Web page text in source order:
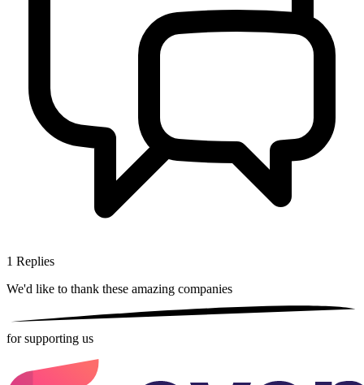
1 Replies
We'd like to thank these amazing companies
for supporting us